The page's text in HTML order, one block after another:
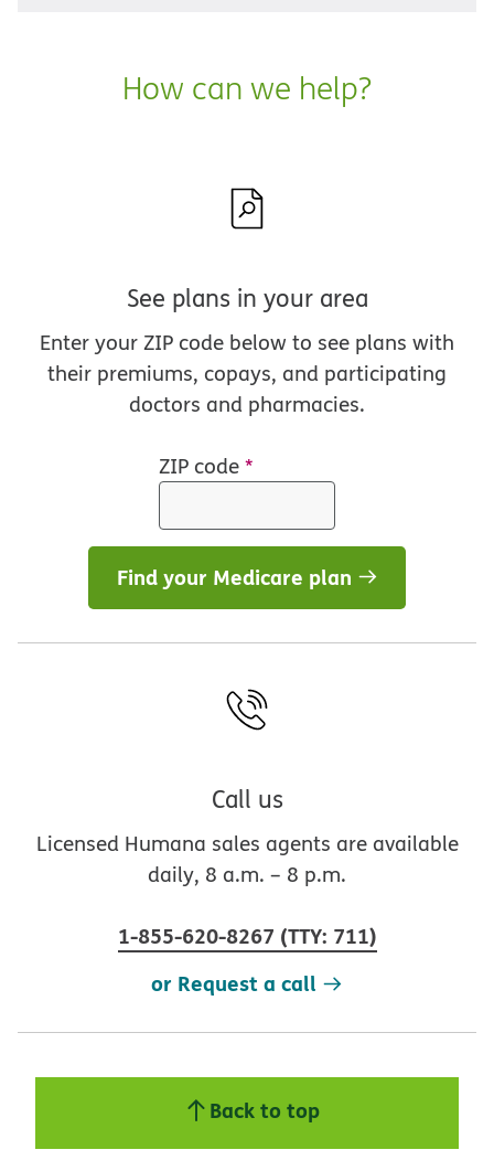
How can we help?
See plans in your area
Enter your ZIP code below to see plans with
their premiums, copays, and participating
doctors and pharmacies.
ZIP code*
Find your Medicare plan
Call us
Licensed Humana sales agents are available
daily, 8 a.m. – 8 p.m.
1-855-620-8267 (TTY: 711)
or Request a call
Back to top